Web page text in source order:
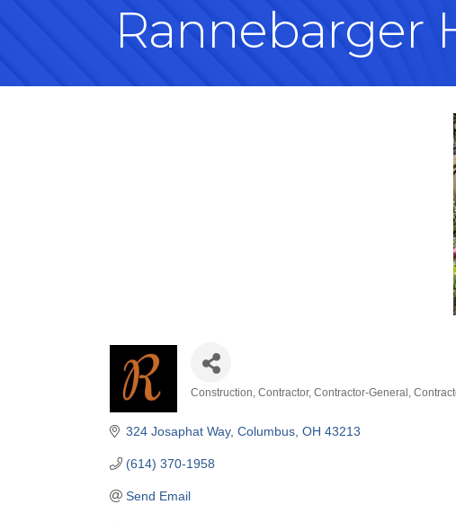
Rannebarger
Construction Contractor Contractor-General
324 Josaphat Way Columbus OH 43213
(614) 370-1958
Send Email